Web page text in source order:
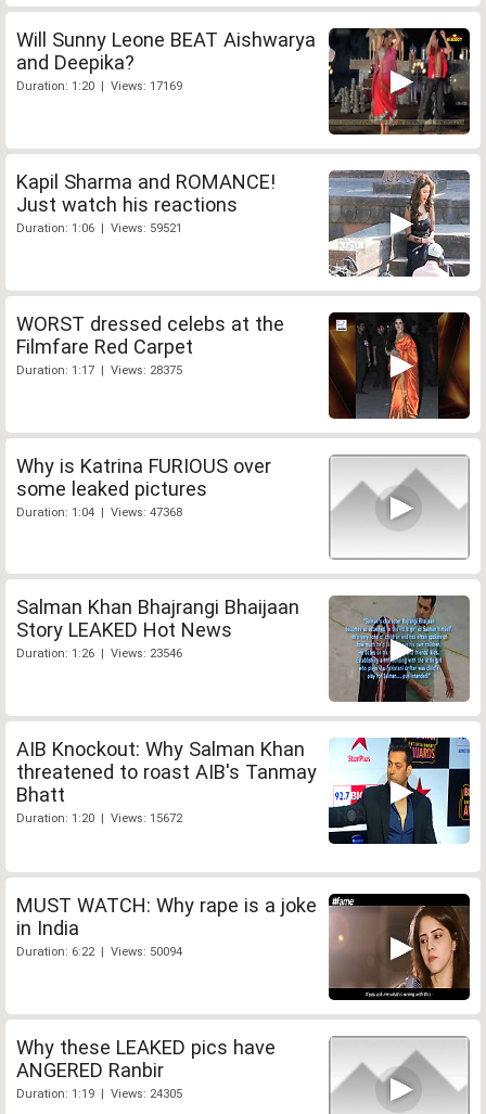
Will Sunny Leone BEAT Aishwarya
and Deepika?
Duration: 1:20 | Views: 17169
Kapil Sharma and ROMANCE!
Just watch his reactions
Duration: 1:06 | Views: 59521
WORST dressed celebs at the
Filmfare Red Carpet
Duration: 1:17 | Views: 28375
Why is Katrina FURIOUS over
some leaked pictures
Duration: 1:04 | Views: 47368
Salman Khan Bhajrangi Bhaijaan
Story LEAKED Hot News
Duration: 1:26 | Views: 23546
AIB Knockout: Why Salman Khan
threatened to roast AIB's Tanmay
Bhatt
Duration: 1:20 | Views: 15672
MUST WATCH: Why rape is a joke
in India
Duration: 6:22 | Views: 50094
Why these LEAKED pics have
ANGERED Ranbir
Duration: 1:19 | Views: 24305